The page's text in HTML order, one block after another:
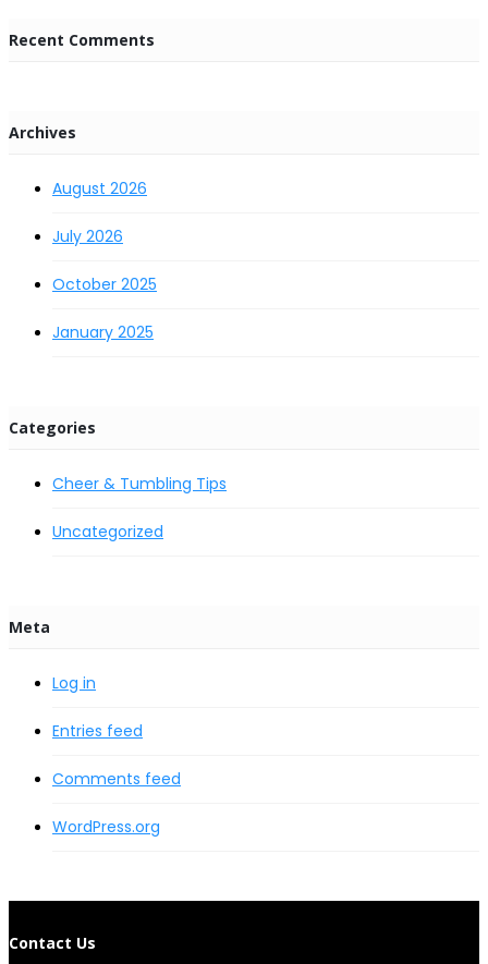
Recent Comments
Archives
August 2026
July 2026
October 2025
January 2025
Categories
Cheer & Tumbling Tips
Uncategorized
Meta
Log in
Entries feed
Comments feed
WordPress.org
Contact Us